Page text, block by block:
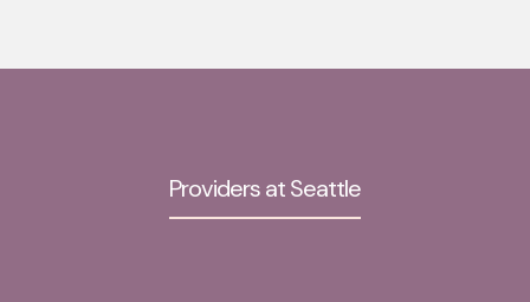
Providers at Seattle